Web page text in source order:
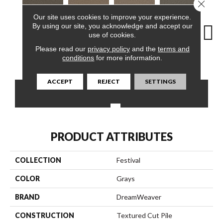
Egyptian Graham Cracker
PRODUCT ATTRIBUTES
COLLECTION Festival
COLOR Grays
BRAND DreamWeaver
CONSTRUCTION Textured Cut Pile
Our site uses cookies to improve your experience.
By using our site, you acknowledge and accept our
use of cookies.
Please read our privacy policyand the terms and
conditions for more information.
ACCEPT REJECT SETTINGS
Close